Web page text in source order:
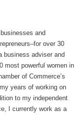
and
over 30
business adviser and
most powerful women in
of Commerce’s
years of working on
to my independent
I currently work as a